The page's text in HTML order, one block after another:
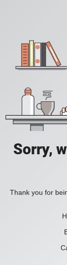
Sorry,
Thank you for